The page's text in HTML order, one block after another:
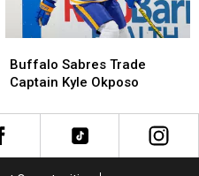
Sabres
Trade
Kyle
Okposo
Buffalo Sabres Trade
Captain Kyle Okposo
Sabres
Trade
Kyle
Okposo